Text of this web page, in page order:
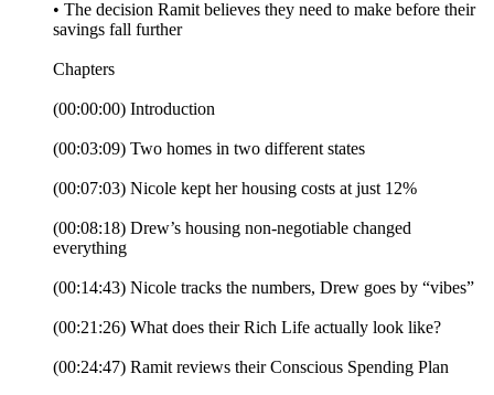
• The decision Ramit believes they need to make before their
savings fall further
Chapters
(00:00:00) Introduction
(00:03:09) Two homes in two different states
(00:07:03) Nicole kept her housing costs at just 12%
(00:08:18) Drew’s housing non-negotiable changed
everything
(00:14:43) Nicole tracks the numbers, Drew goes by “vibes”
(00:21:26) What does their Rich Life actually look like?
(00:24:47) Ramit reviews their Conscious Spending Plan